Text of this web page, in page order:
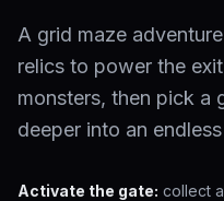
A grid maze
relics to power the
monsters, then pick a
deeper into an endless
Activate the gate: collect